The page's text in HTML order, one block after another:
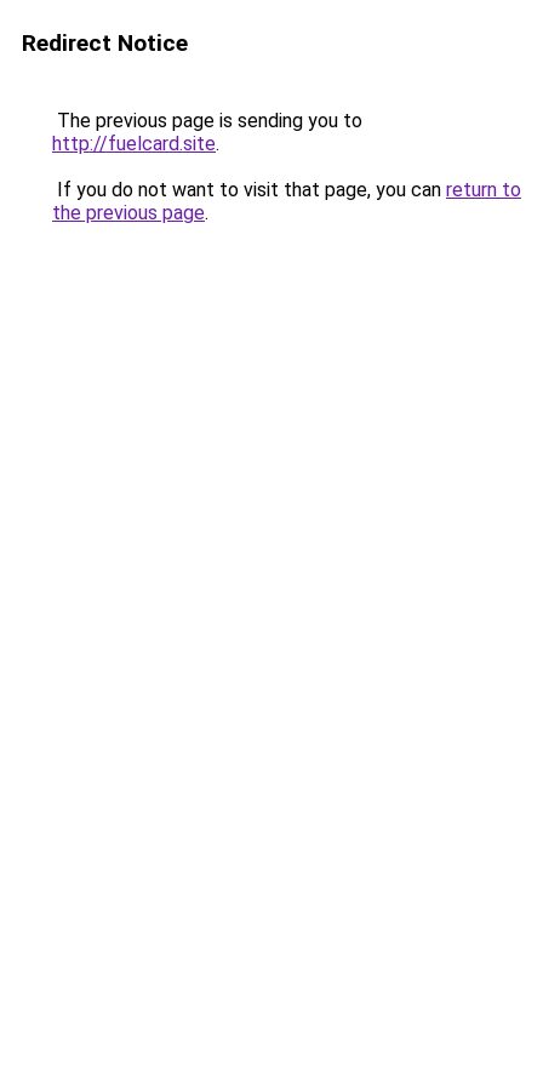
Redirect Notice
The previous page is sending you to
http://fuelcard.site.
If you do not want to visit that page, you can return to
the previous page.